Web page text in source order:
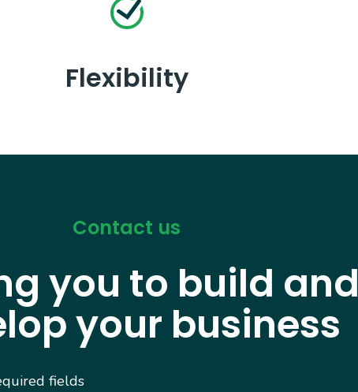
Flexibility
Contact us
you to build and
your business
fields